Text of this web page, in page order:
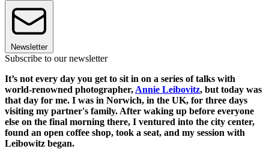
Newsletter
Subscribe to our newsletter
It’s not every day you get to sit in on a series of talks with
world-renowned photographer, Annie Leibovitz, but today was
that day for me. I was in Norwich, in the UK, for three days
visiting my partner's family. After waking up before everyone
else on the final morning there, I ventured into the city center,
found an open coffee shop, took a seat, and my session with
Leibowitz began.